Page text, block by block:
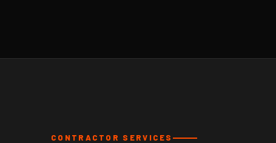
CONTRACTOR SERVICES